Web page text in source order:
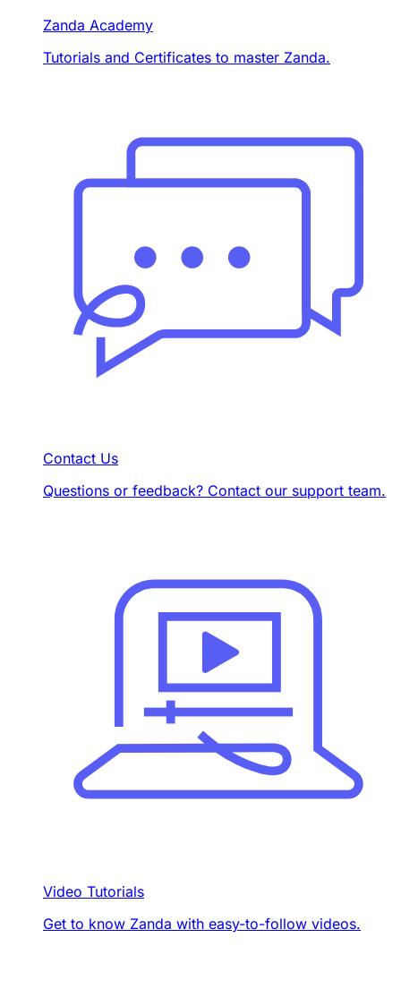
Zanda Academy
Tutorials and Certificates to master Zanda.
Contact Us
Questions or feedback? Contact our support team.
Video Tutorials
Get to know Zanda with easy-to-follow videos.